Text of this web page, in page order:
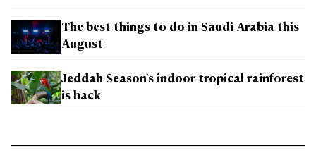
The best things to do in Saudi Arabia this
August
Jeddah Season's indoor tropical rainforest
is back